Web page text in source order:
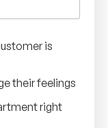
is
their feelings
right